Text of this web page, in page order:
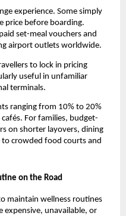
experience. Some simply
price before boarding.
set-meal vouchers and
airport outlets worldwide.
to lock in pricing
useful in unfamiliar
terminals.
ranging from 10% to 20%
For families, budget-
on shorter layovers, dining
to crowded food courts and
on the Road
maintain wellness routines
expensive, unavailable, or